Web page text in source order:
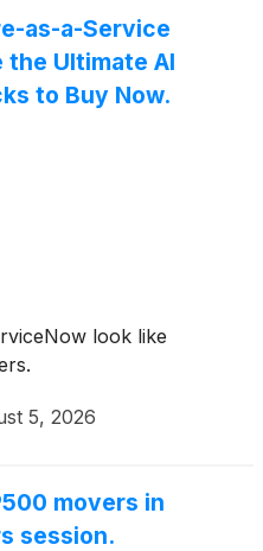
as-a-Service
the Ultimate AI
to Buy Now.
look like
5, 2026
movers in
session.